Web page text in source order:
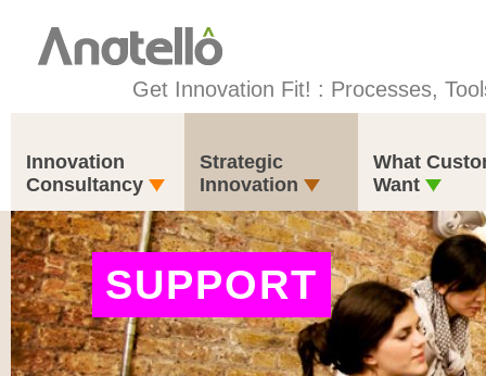
Get Innovation Fit! : Processes,
Innovation
Consultancy
Strategic
Innovation
What
Want
SUPPORT